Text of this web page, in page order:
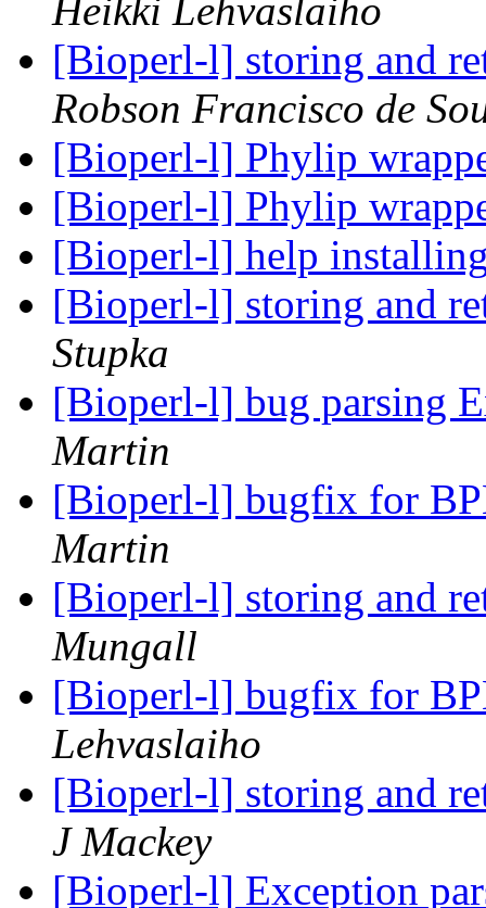
Heikki Lehvaslaiho
[Bioperl-l] storing and
Robson Francisco de
[Bioperl-l] Phylip
[Bioperl-l] Phylip
[Bioperl-l] help
[Bioperl-l] storing and
Stupka
[Bioperl-l] bug parsing
Martin
[Bioperl-l] bugfix for
Martin
[Bioperl-l] storing and
Mungall
[Bioperl-l] bugfix for
Lehvaslaiho
[Bioperl-l] storing and
J Mackey
[Bioperl-l] Exception